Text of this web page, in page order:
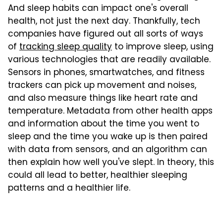
And sleep habits can impact one's overall
health, not just the next day. Thankfully, tech
companies have figured out all sorts of ways
of tracking sleep quality to improve sleep, using
various technologies that are readily available.
Sensors in phones, smartwatches, and fitness
trackers can pick up movement and noises,
and also measure things like heart rate and
temperature. Metadata from other health apps
and information about the time you went to
sleep and the time you wake up is then paired
with data from sensors, and an algorithm can
then explain how well you've slept. In theory, this
could all lead to better, healthier sleeping
patterns and a healthier life.